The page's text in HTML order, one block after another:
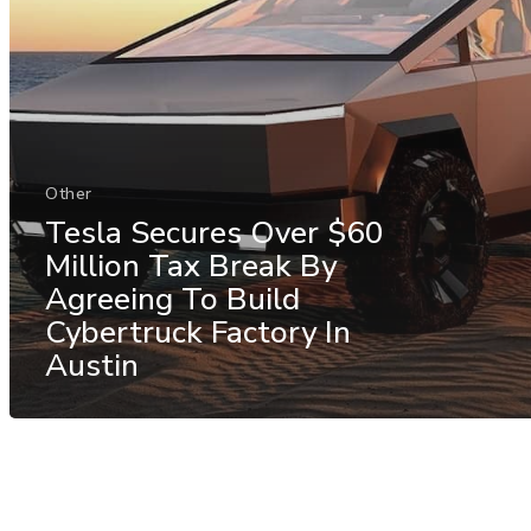
Other
Tesla Secures Over $60
Million Tax Break By
Agreeing To Build
Cybertruck Factory In
Austin